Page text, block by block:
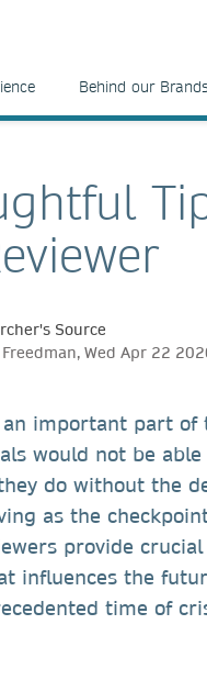
Behind our
Source
Wed Apr 22
an important part of
would not be
do without the
as the
provide
influences the
time of